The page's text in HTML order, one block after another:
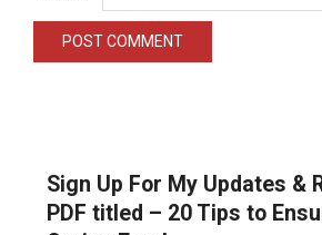
Sign Up For My Updates &
PDF titled – 20 Tips to